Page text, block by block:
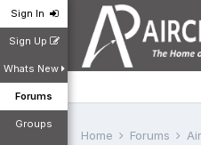
Sign In
Sign Up
Whats New
Forums
Groups
Home Forums